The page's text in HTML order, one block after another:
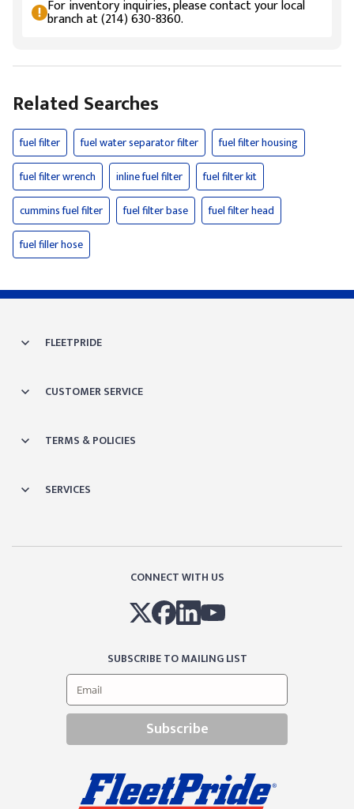
For inventory inquiries, please contact your local
branch at (214) 630-8360.
Related Searches
fuel filter fuel water separator filter
fuel filter housing
fuel filter wrench
inline fuel filter
fuel filter kit
cummins fuel filter
fuel filter base
fuel filter head
fuel filler hose
FLEETPRIDE
CUSTOMER SERVICE
TERMS & POLICIES
SERVICES
CONNECT WITH US
SUBSCRIBE TO MAILING LIST
Subscribe